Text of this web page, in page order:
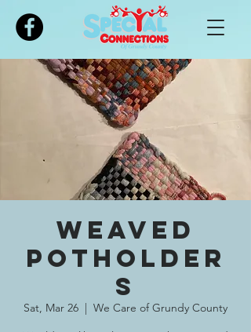
Please
note:
includes
Weaved
Potholder
s
Sat, Mar 26
  |
We Care of Grundy County